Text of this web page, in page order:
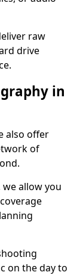
raw
drive
in
also offer
of
we allow you
on the day to